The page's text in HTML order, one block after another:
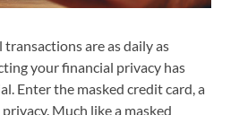
are as daily as
your financial privacy has
Enter the masked credit card, a
Much like a masked